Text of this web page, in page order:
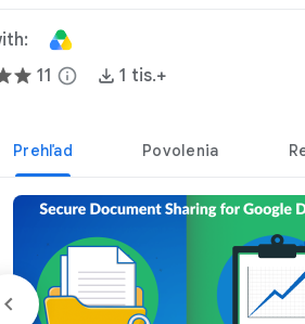
which IP.
11 info 1 tis.+
Prehľad Povolenia